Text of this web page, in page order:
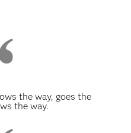
the way, goes the
the way.